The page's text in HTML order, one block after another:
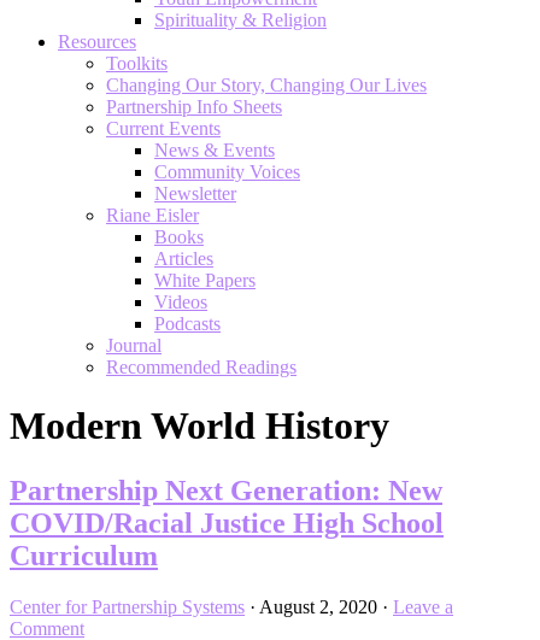
Spirituality & Religion
Resources
Toolkits
Changing Our Story, Changing Our Lives
Partnership Info Sheets
Current Events
News & Events
Community Voices
Newsletter
Riane Eisler
Books
Articles
White Papers
Videos
Podcasts
Journal
Recommended Readings
Modern World History
Partnership Next Generation: New
COVID/Racial Justice High School
Curriculum
Center for Partnership Systems · August 2, 2020 · Leave a
Comment